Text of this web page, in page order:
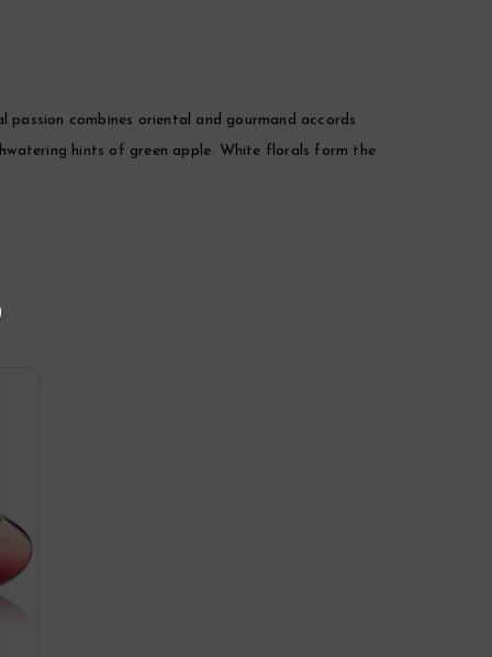
combines oriental and gourmand accords
hints of green apple. White florals form the